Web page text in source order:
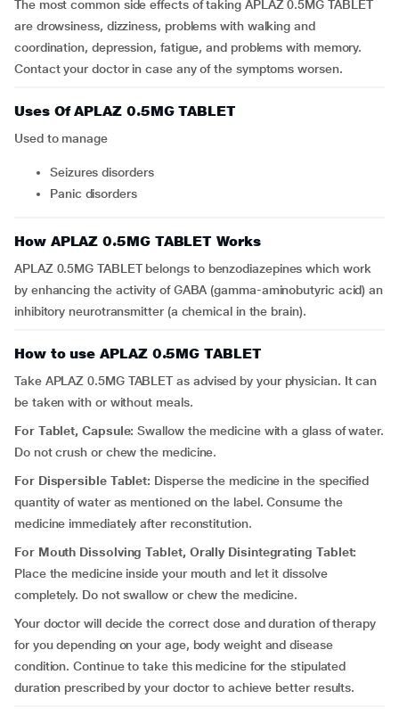
The most common side effects of taking APLAZ 0.5MG TABLET
are drowsiness, dizziness, problems with walking and
coordination, depression, fatigue, and problems with memory.
Contact your doctor in case any of the symptoms worsen.
Uses Of APLAZ 0.5MG TABLET
Used to manage
seizures disorders
panic disorders
How APLAZ 0.5MG TABLET Works
APLAZ 0.5MG TABLET belongs to benzodiazepines which work
by enhancing the activity of GABA (gamma-aminobutyric acid) an
inhibitory neurotransmitter (a chemical in the brain).
How to use APLAZ 0.5MG TABLET
Take APLAZ 0.5MG TABLET as advised by your physician. It can
be taken with or without meals.
For Tablet, Capsule: Swallow the medicine with a glass of water.
Do not crush or chew the medicine.
For Dispersible Tablet: Disperse the medicine in the specified
quantity of water as mentioned on the label. Consume the
medicine immediately after reconstitution.
For Mouth Dissolving Tablet, Orally Disintegrating Tablet:
Place the medicine inside your mouth and let it dissolve
completely. Do not swallow or chew the medicine.
Your doctor will decide the correct dose and duration of therapy
for you depending on your age, body weight and disease
condition. Continue to take this medicine for the stipulated
duration prescribed by your doctor to achieve better results.